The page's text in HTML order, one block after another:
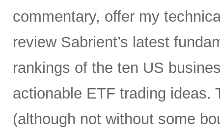
commentary, offer my
review Sabrient’s latest
rankings of the ten US
actionable ETF trading ideas.
(although not without some